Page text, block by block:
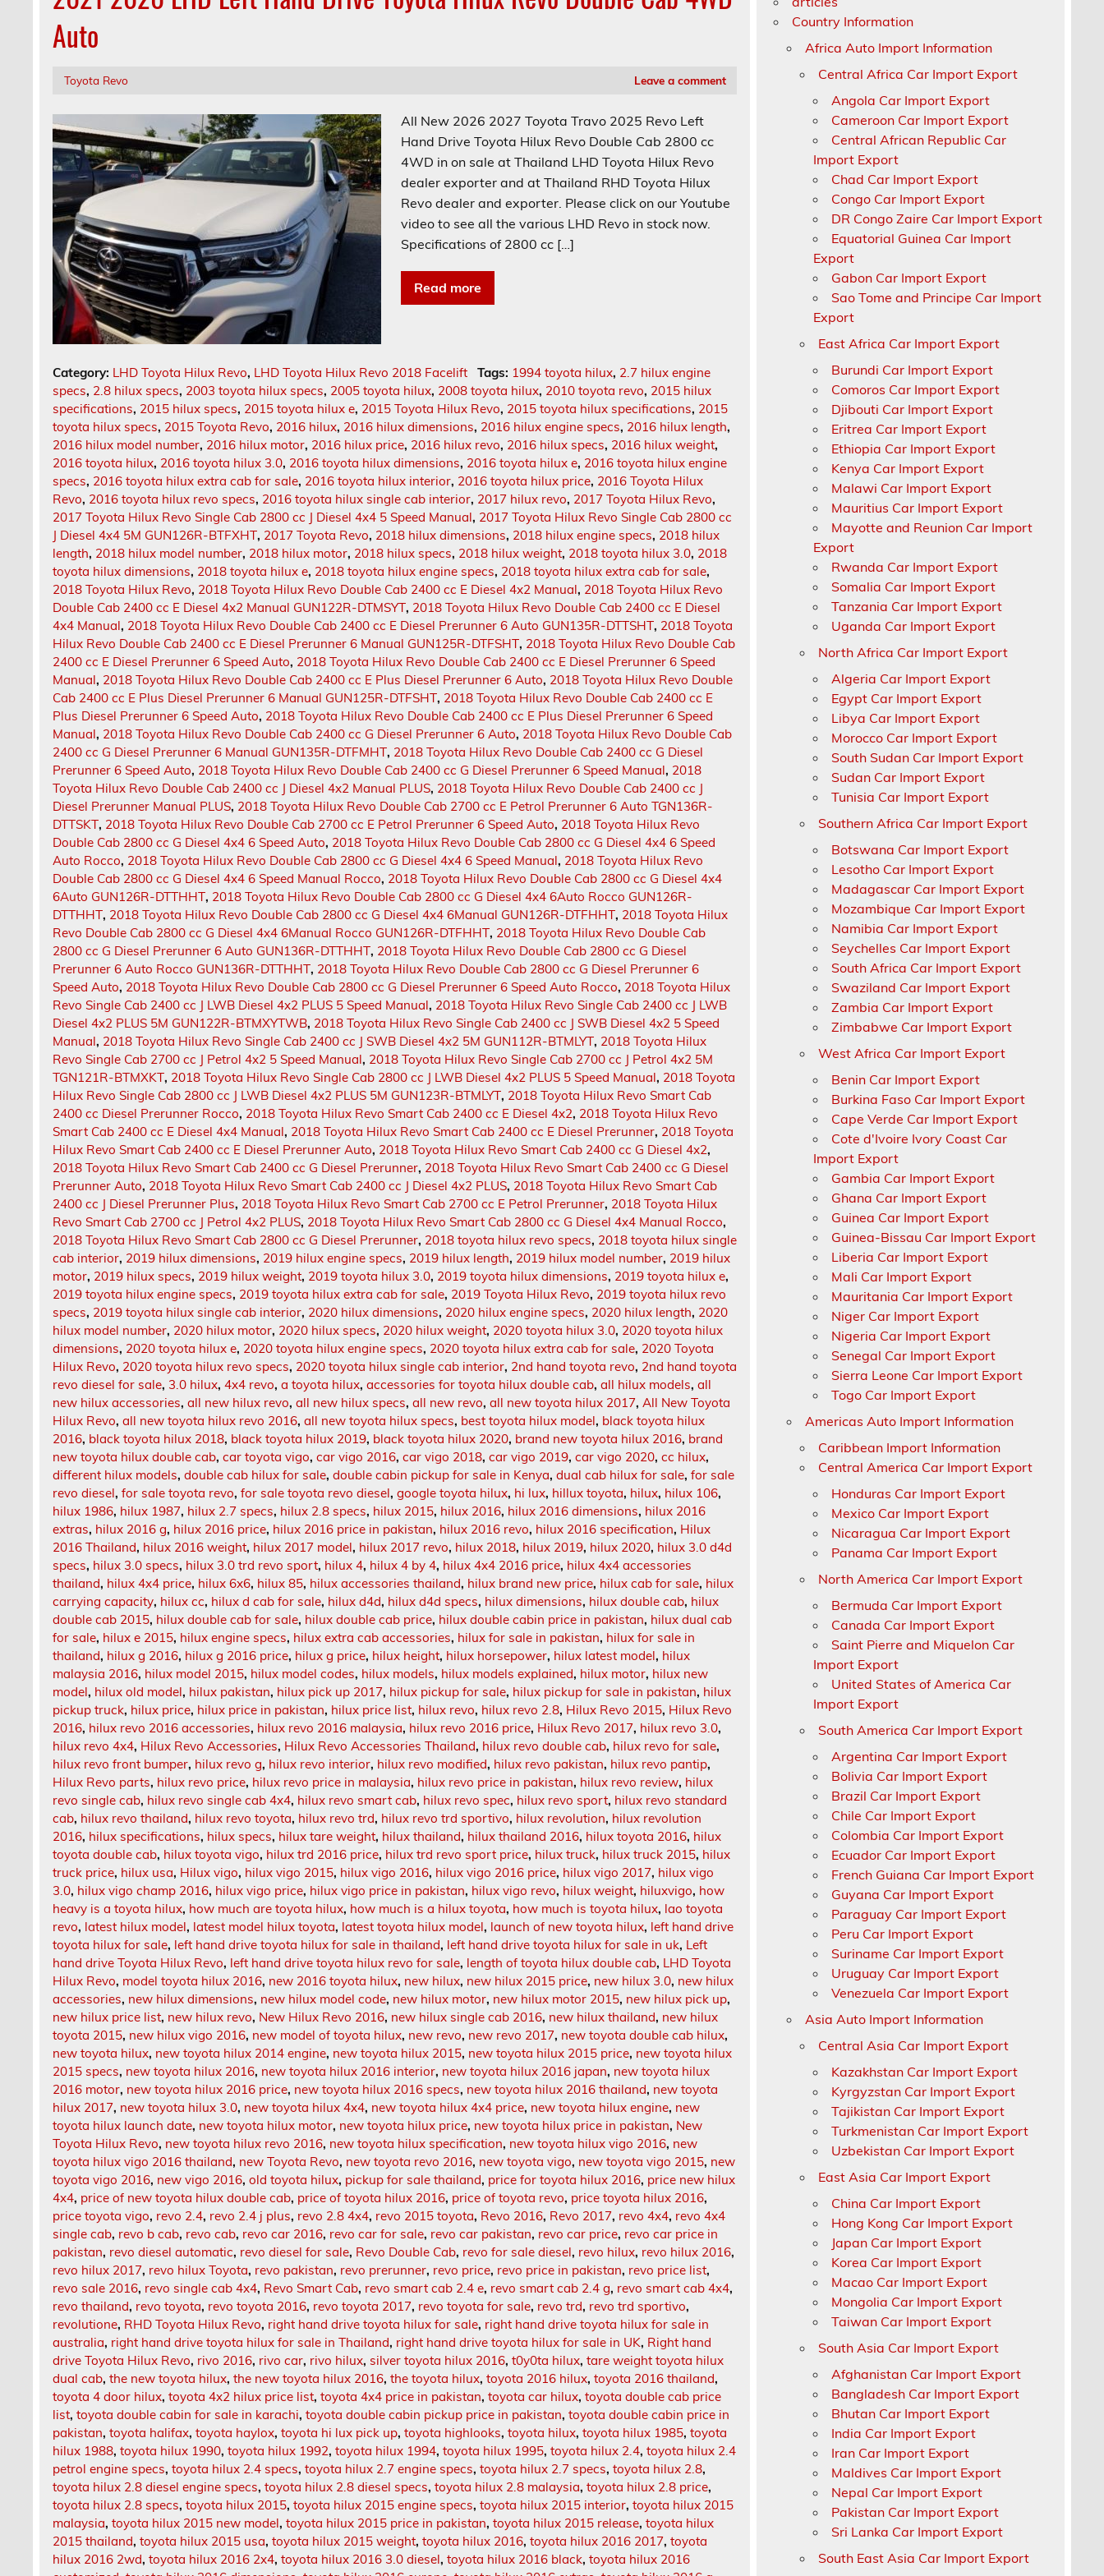
Auto
Toyota Revo Leave a comment
All New 2026 2027 Toyota Travo 2025 Revo Left
Hand Drive Toyota Hilux Revo Double Cab 2800 cc
4WD in on sale at Thailand LHD Toyota Hilux Revo
dealer exporter and at Thailand RHD Toyota Hilux
Revo dealer and exporter. Please click on our Youtube
video to see all the various LHD Revo in stock now.
Specifications of 2800 cc […]
Read more
Category: LHD Toyota Hilux Revo, LHD Toyota Hilux Revo 2018 Facelift Tags: 1994 toyota hilux, 2.7 hilux engine
specs, 2.8 hilux specs, 2003 toyota hilux specs, 2005 toyota hilux, 2008 toyota hilux, 2010 toyota revo, 2015 hilux
specifications, 2015 hilux specs, 2015 toyota hilux e, 2015 Toyota Hilux Revo, 2015 toyota hilux specifications, 2015
toyota hilux specs, 2015 Toyota Revo, 2016 hilux, 2016 hilux dimensions, 2016 hilux engine specs, 2016 hilux length,
2016 hilux model number, 2016 hilux motor, 2016 hilux price, 2016 hilux revo, 2016 hilux specs, 2016 hilux weight,
2016 toyota hilux, 2016 toyota hilux 3.0, 2016 toyota hilux dimensions, 2016 toyota hilux e, 2016 toyota hilux engine
specs, 2016 toyota hilux extra cab for sale, 2016 toyota hilux interior, 2016 toyota hilux price, 2016 Toyota Hilux
Revo, 2016 toyota hilux revo specs, 2016 toyota hilux single cab interior, 2017 hilux revo, 2017 Toyota Hilux Revo,
2017 Toyota Hilux Revo Single Cab 2800 cc J Diesel 4x4 5 Speed Manual, 2017 Toyota Hilux Revo Single Cab 2800 cc
J Diesel 4x4 5M GUN126R-BTFXHT, 2017 Toyota Revo, 2018 hilux dimensions, 2018 hilux engine specs, 2018 hilux
length, 2018 hilux model number, 2018 hilux motor, 2018 hilux specs, 2018 hilux weight, 2018 toyota hilux 3.0, 2018
toyota hilux dimensions, 2018 toyota hilux e, 2018 toyota hilux engine specs, 2018 toyota hilux extra cab for sale,
2018 Toyota Hilux Revo, 2018 Toyota Hilux Revo Double Cab 2400 cc E Diesel 4x2 Manual, 2018 Toyota Hilux Revo
Double Cab 2400 cc E Diesel 4x2 Manual GUN122R-DTMSYT, 2018 Toyota Hilux Revo Double Cab 2400 cc E Diesel
4x4 Manual, 2018 Toyota Hilux Revo Double Cab 2400 cc E Diesel Prerunner 6 Auto GUN135R-DTTSHT, 2018 Toyota
Hilux Revo Double Cab 2400 cc E Diesel Prerunner 6 Manual GUN125R-DTFSHT, 2018 Toyota Hilux Revo Double Cab
2400 cc E Diesel Prerunner 6 Speed Auto, 2018 Toyota Hilux Revo Double Cab 2400 cc E Diesel Prerunner 6 Speed
Manual, 2018 Toyota Hilux Revo Double Cab 2400 cc E Plus Diesel Prerunner 6 Auto, 2018 Toyota Hilux Revo Double
Cab 2400 cc E Plus Diesel Prerunner 6 Manual GUN125R-DTFSHT, 2018 Toyota Hilux Revo Double Cab 2400 cc E
Plus Diesel Prerunner 6 Speed Auto, 2018 Toyota Hilux Revo Double Cab 2400 cc E Plus Diesel Prerunner 6 Speed
Manual, 2018 Toyota Hilux Revo Double Cab 2400 cc G Diesel Prerunner 6 Auto, 2018 Toyota Hilux Revo Double Cab
2400 cc G Diesel Prerunner 6 Manual GUN135R-DTFMHT, 2018 Toyota Hilux Revo Double Cab 2400 cc G Diesel
Prerunner 6 Speed Auto, 2018 Toyota Hilux Revo Double Cab 2400 cc G Diesel Prerunner 6 Speed Manual, 2018
Toyota Hilux Revo Double Cab 2400 cc J Diesel 4x2 Manual PLUS, 2018 Toyota Hilux Revo Double Cab 2400 cc J
Diesel Prerunner Manual PLUS, 2018 Toyota Hilux Revo Double Cab 2700 cc E Petrol Prerunner 6 Auto TGN136R-
DTTSKT, 2018 Toyota Hilux Revo Double Cab 2700 cc E Petrol Prerunner 6 Speed Auto, 2018 Toyota Hilux Revo
Double Cab 2800 cc G Diesel 4x4 6 Speed Auto, 2018 Toyota Hilux Revo Double Cab 2800 cc G Diesel 4x4 6 Speed
Auto Rocco, 2018 Toyota Hilux Revo Double Cab 2800 cc G Diesel 4x4 6 Speed Manual, 2018 Toyota Hilux Revo
Double Cab 2800 cc G Diesel 4x4 6 Speed Manual Rocco, 2018 Toyota Hilux Revo Double Cab 2800 cc G Diesel 4x4
6Auto GUN126R-DTTHHT, 2018 Toyota Hilux Revo Double Cab 2800 cc G Diesel 4x4 6Auto Rocco GUN126R-
DTTHHT, 2018 Toyota Hilux Revo Double Cab 2800 cc G Diesel 4x4 6Manual GUN126R-DTFHHT, 2018 Toyota Hilux
Revo Double Cab 2800 cc G Diesel 4x4 6Manual Rocco GUN126R-DTFHHT, 2018 Toyota Hilux Revo Double Cab
2800 cc G Diesel Prerunner 6 Auto GUN136R-DTTHHT, 2018 Toyota Hilux Revo Double Cab 2800 cc G Diesel
Prerunner 6 Auto Rocco GUN136R-DTTHHT, 2018 Toyota Hilux Revo Double Cab 2800 cc G Diesel Prerunner 6
Speed Auto, 2018 Toyota Hilux Revo Double Cab 2800 cc G Diesel Prerunner 6 Speed Auto Rocco, 2018 Toyota Hilux
Revo Single Cab 2400 cc J LWB Diesel 4x2 PLUS 5 Speed Manual, 2018 Toyota Hilux Revo Single Cab 2400 cc J LWB
Diesel 4x2 PLUS 5M GUN122R-BTMXYTWB, 2018 Toyota Hilux Revo Single Cab 2400 cc J SWB Diesel 4x2 5 Speed
Manual, 2018 Toyota Hilux Revo Single Cab 2400 cc J SWB Diesel 4x2 5M GUN112R-BTMLYT, 2018 Toyota Hilux
Revo Single Cab 2700 cc J Petrol 4x2 5 Speed Manual, 2018 Toyota Hilux Revo Single Cab 2700 cc J Petrol 4x2 5M
TGN121R-BTMXKT, 2018 Toyota Hilux Revo Single Cab 2800 cc J LWB Diesel 4x2 PLUS 5 Speed Manual, 2018 Toyota
Hilux Revo Single Cab 2800 cc J LWB Diesel 4x2 PLUS 5M GUN123R-BTMLYT, 2018 Toyota Hilux Revo Smart Cab
2400 cc Diesel Prerunner Rocco, 2018 Toyota Hilux Revo Smart Cab 2400 cc E Diesel 4x2, 2018 Toyota Hilux Revo
Smart Cab 2400 cc E Diesel 4x4 Manual, 2018 Toyota Hilux Revo Smart Cab 2400 cc E Diesel Prerunner, 2018 Toyota
Hilux Revo Smart Cab 2400 cc E Diesel Prerunner Auto, 2018 Toyota Hilux Revo Smart Cab 2400 cc G Diesel 4x2,
2018 Toyota Hilux Revo Smart Cab 2400 cc G Diesel Prerunner, 2018 Toyota Hilux Revo Smart Cab 2400 cc G Diesel
Prerunner Auto, 2018 Toyota Hilux Revo Smart Cab 2400 cc J Diesel 4x2 PLUS, 2018 Toyota Hilux Revo Smart Cab
2400 cc J Diesel Prerunner Plus, 2018 Toyota Hilux Revo Smart Cab 2700 cc E Petrol Prerunner, 2018 Toyota Hilux
Revo Smart Cab 2700 cc J Petrol 4x2 PLUS, 2018 Toyota Hilux Revo Smart Cab 2800 cc G Diesel 4x4 Manual Rocco,
2018 Toyota Hilux Revo Smart Cab 2800 cc G Diesel Prerunner, 2018 toyota hilux revo specs, 2018 toyota hilux single
cab interior, 2019 hilux dimensions, 2019 hilux engine specs, 2019 hilux length, 2019 hilux model number, 2019 hilux
motor, 2019 hilux specs, 2019 hilux weight, 2019 toyota hilux 3.0, 2019 toyota hilux dimensions, 2019 toyota hilux e,
2019 toyota hilux engine specs, 2019 toyota hilux extra cab for sale, 2019 Toyota Hilux Revo, 2019 toyota hilux revo
specs, 2019 toyota hilux single cab interior, 2020 hilux dimensions, 2020 hilux engine specs, 2020 hilux length, 2020
hilux model number, 2020 hilux motor, 2020 hilux specs, 2020 hilux weight, 2020 toyota hilux 3.0, 2020 toyota hilux
dimensions, 2020 toyota hilux e, 2020 toyota hilux engine specs, 2020 toyota hilux extra cab for sale, 2020 Toyota
Hilux Revo, 2020 toyota hilux revo specs, 2020 toyota hilux single cab interior, 2nd hand toyota revo, 2nd hand toyota
revo diesel for sale, 3.0 hilux,4x4 revo,a toyota hilux,accessories for toyota hilux double cab,all hilux models,all
new hilux accessories,all new hilux revo,all new hilux specs,all new revo,all new toyota hilux 2017,All New Toyota
Hilux Revo,all new toyota hilux revo 2016,all new toyota hilux specs, best toyota hilux model, black toyota hilux
2016, black toyota hilux 2018, black toyota hilux 2019, black toyota hilux 2020, brand new toyota hilux 2016, brand
new toyota hilux double cab,car toyota vigo,car vigo 2016,car vigo 2018,car vigo 2019,car vigo 2020,cc hilux,
different hilux models,double cab hilux for sale,double cabin pickup for sale in Kenya,dual cab hilux for sale,for sale
revo diesel,for sale toyota revo,for sale toyota revo diesel,google toyota hilux, hi lux, hillux toyota, hilux, hilux 106,
hilux 1986, hilux 1987, hilux 2.7 specs, hilux 2.8 specs, hilux 2015, hilux 2016, hilux 2016 dimensions, hilux 2016
extras, hilux 2016 g, hilux 2016 price, hilux 2016 price in pakistan, hilux 2016 revo, hilux 2016 specification, Hilux
2016 Thailand, hilux 2016 weight, hilux 2017 model, hilux 2017 revo, hilux 2018, hilux 2019, hilux 2020, hilux 3.0 d4d
specs, hilux 3.0 specs, hilux 3.0 trd revo sport, hilux 4, hilux 4 by 4, hilux 4x4 2016 price, hilux 4x4 accessories
thailand, hilux 4x4 price, hilux 6x6, hilux 85, hilux accessories thailand, hilux brand new price, hilux cab for sale, hilux
carrying capacity, hilux cc, hilux d cab for sale, hilux d4d, hilux d4d specs, hilux dimensions, hilux double cab, hilux
double cab 2015, hilux double cab for sale, hilux double cab price, hilux double cabin price in pakistan, hilux dual cab
for sale, hilux e 2015, hilux engine specs, hilux extra cab accessories, hilux for sale in pakistan, hilux for sale in
thailand, hilux g 2016, hilux g 2016 price, hilux g price, hilux height, hilux horsepower, hilux latest model, hilux
malaysia 2016, hilux model 2015, hilux model codes, hilux models, hilux models explained, hilux motor, hilux new
model, hilux old model, hilux pakistan, hilux pick up 2017, hilux pickup for sale, hilux pickup for sale in pakistan, hilux
pickup truck, hilux price, hilux price in pakistan, hilux price list, hilux revo, hilux revo 2.8, Hilux Revo 2015, Hilux Revo
2016, hilux revo 2016 accessories, hilux revo 2016 malaysia, hilux revo 2016 price, Hilux Revo 2017, hilux revo 3.0,
hilux revo 4x4, Hilux Revo Accessories, Hilux Revo Accessories Thailand, hilux revo double cab, hilux revo for sale,
hilux revo front bumper, hilux revo g, hilux revo interior, hilux revo modified, hilux revo pakistan, hilux revo pantip,
Hilux Revo parts, hilux revo price, hilux revo price in malaysia, hilux revo price in pakistan, hilux revo review, hilux
revo single cab, hilux revo single cab 4x4, hilux revo smart cab, hilux revo spec, hilux revo sport, hilux revo standard
cab, hilux revo thailand, hilux revo toyota, hilux revo trd, hilux revo trd sportivo, hilux revolution, hilux revolution
2016, hilux specifications, hilux specs, hilux tare weight, hilux thailand, hilux thailand 2016, hilux toyota 2016, hilux
toyota double cab, hilux toyota vigo, hilux trd 2016 price, hilux trd revo sport price, hilux truck, hilux truck 2015, hilux
truck price, hilux usa, Hilux vigo, hilux vigo 2015, hilux vigo 2016, hilux vigo 2016 price, hilux vigo 2017, hilux vigo
3.0, hilux vigo champ 2016, hilux vigo price, hilux vigo price in pakistan, hilux vigo revo, hilux weight, hiluxvigo, how
heavy is a toyota hilux, how much are toyota hilux, how much is a hilux toyota, how much is toyota hilux, lao toyota
revo, latest hilux model, latest model hilux toyota, latest toyota hilux model, launch of new toyota hilux, left hand drive
toyota hilux for sale, left hand drive toyota hilux for sale in thailand, left hand drive toyota hilux for sale in uk, Left
hand drive Toyota Hilux Revo, left hand drive toyota hilux revo for sale, length of toyota hilux double cab, LHD Toyota
Hilux Revo, model toyota hilux 2016, new 2016 toyota hilux, new hilux, new hilux 2015 price, new hilux 3.0, new hilux
accessories, new hilux dimensions, new hilux model code, new hilux motor, new hilux motor 2015, new hilux pick up,
new hilux price list, new hilux revo, New Hilux Revo 2016, new hilux single cab 2016, new hilux thailand, new hilux
toyota 2015, new hilux vigo 2016, new model of toyota hilux, new revo, new revo 2017, new toyota double cab hilux,
new toyota hilux, new toyota hilux 2014 engine, new toyota hilux 2015, new toyota hilux 2015 price, new toyota hilux
2015 specs, new toyota hilux 2016, new toyota hilux 2016 interior, new toyota hilux 2016 japan, new toyota hilux
2016 motor, new toyota hilux 2016 price, new toyota hilux 2016 specs, new toyota hilux 2016 thailand, new toyota
hilux 2017, new toyota hilux 3.0, new toyota hilux 4x4, new toyota hilux 4x4 price, new toyota hilux engine, new
toyota hilux launch date, new toyota hilux motor, new toyota hilux price, new toyota hilux price in pakistan, New
Toyota Hilux Revo, new toyota hilux revo 2016, new toyota hilux specification, new toyota hilux vigo 2016, new
toyota hilux vigo 2016 thailand, new Toyota Revo, new toyota revo 2016, new toyota vigo, new toyota vigo 2015, new
toyota vigo 2016, new vigo 2016,old toyota hilux, pickup for sale thailand, price for toyota hilux 2016, price new hilux
4x4, price of new toyota hilux double cab, price of toyota hilux 2016, price of toyota revo, price toyota hilux 2016,
price toyota vigo, revo 2.4, revo 2.4 j plus, revo 2.8 4x4, revo 2015 toyota, Revo 2016, Revo 2017, revo 4x4, revo 4x4
single cab, revo b cab, revo cab, revo car 2016, revo car for sale, revo car pakistan, revo car price, revo car price in
pakistan, revo diesel automatic, revo diesel for sale, Revo Double Cab, revo for sale diesel, revo hilux, revo hilux 2016,
revo hilux 2017, revo hilux Toyota, revo pakistan, revo prerunner, revo price, revo price in pakistan, revo price list,
revo sale 2016, revo single cab 4x4, Revo Smart Cab, revo smart cab 2.4 e, revo smart cab 2.4 g, revo smart cab 4x4,
revo thailand, revo toyota, revo toyota 2016, revo toyota 2017, revo toyota for sale, revo trd, revo trd sportivo,
revolutione, RHD Toyota Hilux Revo, right hand drive toyota hilux for sale, right hand drive toyota hilux for sale in
australia, right hand drive toyota hilux for sale in Thailand, right hand drive toyota hilux for sale in UK, Right hand
drive Toyota Hilux Revo, rivo 2016, rivo car, rivo hilux, silver toyota hilux 2016,t0y0ta hilux,tare weight toyota hilux
dual cab,the new toyota hilux,the new toyota hilux 2016,the toyota hilux,toyota 2016 hilux,toyota 2016 thailand,
toyota 4 door hilux,toyota 4x2 hilux price list,toyota 4x4 price in pakistan,toyota car hilux,toyota double cab price
list,toyota double cabin for sale in karachi,toyota double cabin pickup price in pakistan,toyota double cabin price in
pakistan,toyota halifax,toyota haylox,toyota hi lux pick up,toyota highlooks,toyota hilux,toyota hilux 1985,toyota
hilux 1988,toyota hilux 1990,toyota hilux 1992,toyota hilux 1994,toyota hilux 1995,toyota hilux 2.4,toyota hilux 2.4
petrol engine specs,toyota hilux 2.4 specs,toyota hilux 2.7 engine specs,toyota hilux 2.7 specs,toyota hilux 2.8,
toyota hilux 2.8 diesel engine specs,toyota hilux 2.8 diesel specs,toyota hilux 2.8 malaysia,toyota hilux 2.8 price,
toyota hilux 2.8 specs,toyota hilux 2015,toyota hilux 2015 engine specs,toyota hilux 2015 interior,toyota hilux 2015
malaysia,toyota hilux 2015 new model,toyota hilux 2015 price in pakistan,toyota hilux 2015 release,toyota hilux
2015 thailand,toyota hilux 2015 usa,toyota hilux 2015 weight,toyota hilux 2016,toyota hilux 2016 2017,toyota
hilux 2016 2wd,toyota hilux 2016 2x4,toyota hilux 2016 3.0 diesel,toyota hilux 2016 black,toyota hilux 2016
Country Information
Africa Auto Import Information
Central Africa Car Import Export
Angola Car Import Export
Cameroon Car Import Export
Central African Republic Car
Import Export
Chad Car Import Export
Congo Car Import Export
DR Congo Zaire Car Import Export
Equatorial Guinea Car Import
Export
Gabon Car Import Export
Sao Tome and Principe Car Import
Export
East Africa Car Import Export
Burundi Car Import Export
Comoros Car Import Export
Djibouti Car Import Export
Eritrea Car Import Export
Ethiopia Car Import Export
Kenya Car Import Export
Malawi Car Import Export
Mauritius Car Import Export
Mayotte and Reunion Car Import
Export
Rwanda Car Import Export
Somalia Car Import Export
Tanzania Car Import Export
Uganda Car Import Export
North Africa Car Import Export
Algeria Car Import Export
Egypt Car Import Export
Libya Car Import Export
Morocco Car Import Export
South Sudan Car Import Export
Sudan Car Import Export
Tunisia Car Import Export
Southern Africa Car Import Export
Botswana Car Import Export
Lesotho Car Import Export
Madagascar Car Import Export
Mozambique Car Import Export
Namibia Car Import Export
Seychelles Car Import Export
South Africa Car Import Export
Swaziland Car Import Export
Zambia Car Import Export
Zimbabwe Car Import Export
West Africa Car Import Export
Benin Car Import Export
Burkina Faso Car Import Export
Cape Verde Car Import Export
Cote d'Ivoire Ivory Coast Car
Import Export
Gambia Car Import Export
Ghana Car Import Export
Guinea Car Import Export
Guinea-Bissau Car Import Export
Liberia Car Import Export
Mali Car Import Export
Mauritania Car Import Export
Niger Car Import Export
Nigeria Car Import Export
Senegal Car Import Export
Sierra Leone Car Import Export
Togo Car Import Export
Americas Auto Import Information
Caribbean Import Information
Central America Car Import Export
Honduras Car Import Export
Mexico Car Import Export
Nicaragua Car Import Export
Panama Car Import Export
North America Car Import Export
Bermuda Car Import Export
Canada Car Import Export
Saint Pierre and Miquelon Car
Import Export
United States of America Car
Import Export
South America Car Import Export
Argentina Car Import Export
Bolivia Car Import Export
Brazil Car Import Export
Chile Car Import Export
Colombia Car Import Export
Ecuador Car Import Export
French Guiana Car Import Export
Guyana Car Import Export
Paraguay Car Import Export
Peru Car Import Export
Suriname Car Import Export
Uruguay Car Import Export
Venezuela Car Import Export
Asia Auto Import Information
Central Asia Car Import Export
Kazakhstan Car Import Export
Kyrgyzstan Car Import Export
Tajikistan Car Import Export
Turkmenistan Car Import Export
Uzbekistan Car Import Export
East Asia Car Import Export
China Car Import Export
Hong Kong Car Import Export
Japan Car Import Export
Korea Car Import Export
Macao Car Import Export
Mongolia Car Import Export
Taiwan Car Import Export
South Asia Car Import Export
Afghanistan Car Import Export
Bangladesh Car Import Export
Bhutan Car Import Export
India Car Import Export
Iran Car Import Export
Maldives Car Import Export
Nepal Car Import Export
Pakistan Car Import Export
Sri Lanka Car Import Export
South East Asia Car Import Export